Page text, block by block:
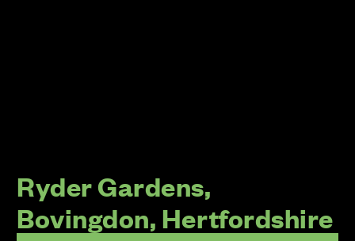
Ryder Gardens,
Bovingdon, Hertfordshire